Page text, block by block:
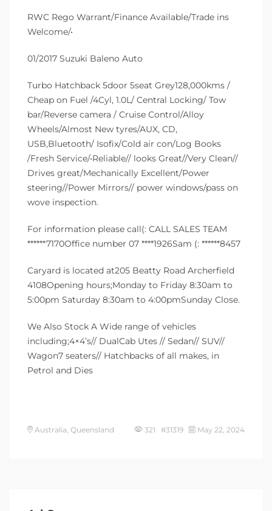
RWC Rego Warrant/Finance Available/Trade ins
Welcome/•
01/2017 Suzuki Baleno Auto
Turbo Hatchback 5door 5seat Grey128,000kms /
Cheap on Fuel /4Cyl, 1.0L/ Central Locking/ Tow
bar/Reverse camera / Cruise Control/Alloy
Wheels/Almost New tyres/AUX, CD,
USB,Bluetooth/ Isofix/Cold air con/Log Books
/Fresh Service/•Reliable// looks Great//Very Clean//
Drives great/Mechanically Excellent/Power
steering//Power Mirrors// power windows/pass on
wove inspection.
For information please call(: CALL SALES TEAM
******7170Office number 07 ****1926Sam (: ******8457
Caryard is located at205 Beatty Road Archerfield
4108Opening hours;Monday to Friday 8:30am to
5:00pm Saturday 8:30am to 4:00pmSunday Close.
We Also Stock A Wide range of vehicles
including;4×4’s// DualCab Utes // Sedan// SUV//
Wagon7 seaters// Hatchbacks of all makes, in
Petrol and Dies
Australia, Queensland 321 #31319 May 22, 2024